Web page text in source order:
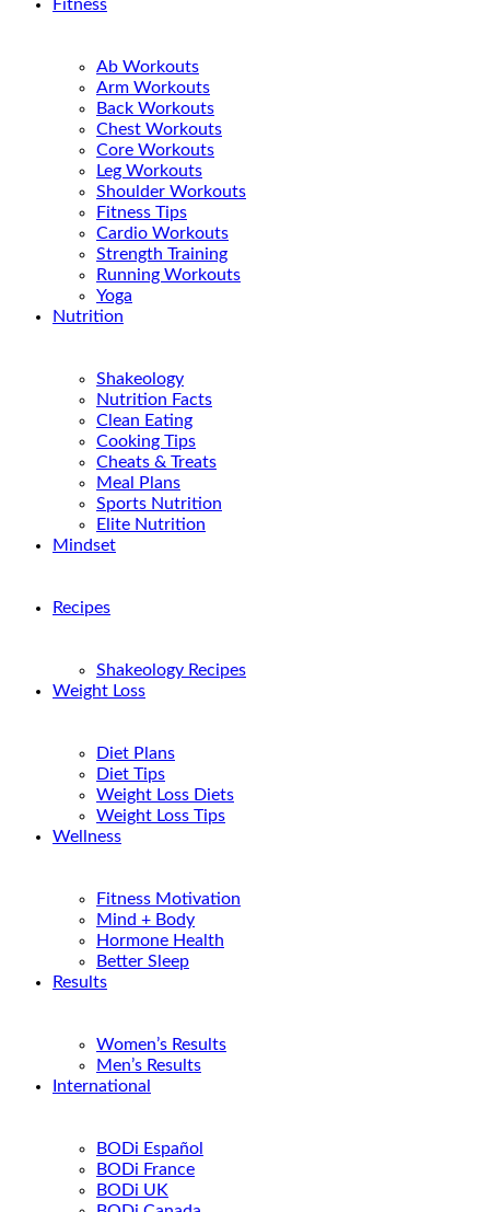
Fitness
Ab Workouts
Arm Workouts
Back Workouts
Chest Workouts
Core Workouts
Leg Workouts
Shoulder Workouts
Fitness Tips
Cardio Workouts
Strength Training
Running Workouts
Yoga
Nutrition
Shakeology
Nutrition Facts
Clean Eating
Cooking Tips
Cheats & Treats
Meal Plans
Sports Nutrition
Elite Nutrition
Mindset
Recipes
Shakeology Recipes
Weight Loss
Diet Plans
Diet Tips
Weight Loss Diets
Weight Loss Tips
Wellness
Fitness Motivation
Mind + Body
Hormone Health
Better Sleep
Results
Women’s Results
Men’s Results
International
BODi Español
BODi France
BODi UK